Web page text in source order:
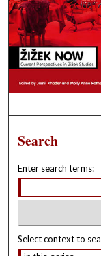
Search
Enter search terms:
Select context to